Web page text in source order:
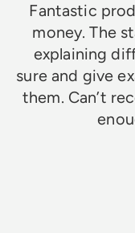
Fantastic
money. The
explaining
sure and give
them. Can’t